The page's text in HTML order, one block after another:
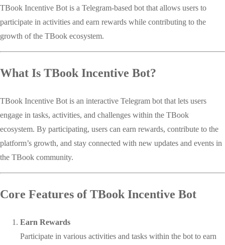
TBook Incentive Bot is a Telegram-based bot that allows users to
participate in activities and earn rewards while contributing to the
growth of the TBook ecosystem.
What Is TBook Incentive Bot?
TBook Incentive Bot is an interactive Telegram bot that lets users
engage in tasks, activities, and challenges within the TBook
ecosystem. By participating, users can earn rewards, contribute to the
platform’s growth, and stay connected with new updates and events in
the TBook community.
Core Features of TBook Incentive Bot
Earn Rewards
Participate in various activities and tasks within the bot to earn